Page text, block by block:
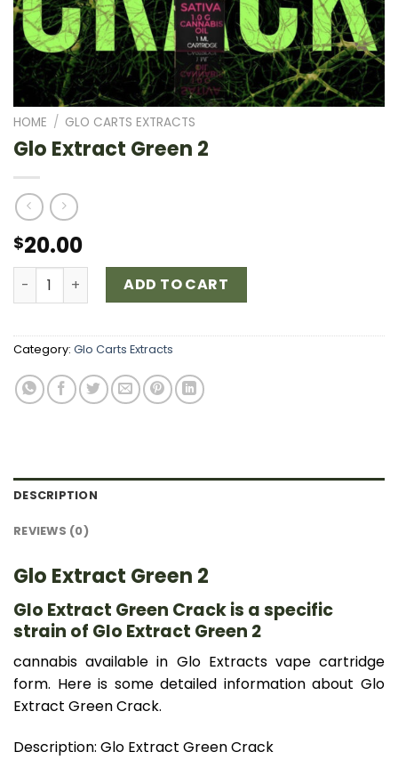
HOME / GLO CARTS EXTRACTS
Glo Extract Green 2
$20.00
Glo Extract Green 2 quantity
ADD TO CART
Category: Glo Carts Extracts
DESCRIPTION
REVIEWS (0)
Glo Extract Green 2
Glo Extract Green Crack is a specific
strain of Glo Extract Green 2
cannabis available in Glo Extracts vape cartridge
form. Here is some detailed information about Glo
Extract Green Crack.
Description: Glo Extract Green Crack